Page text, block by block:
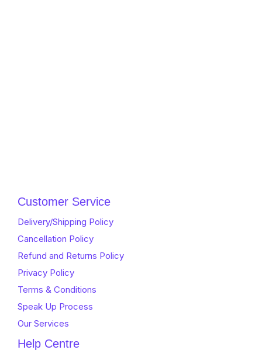
Customer Service
Delivery/Shipping Policy
Cancellation Policy
Refund and Returns Policy
Privacy Policy
Terms & Conditions
Speak Up Process
Our Services
Help Centre